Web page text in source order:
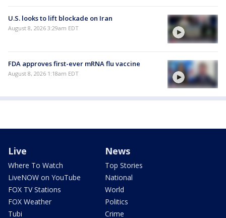
U.S. looks to lift blockade on Iran
August 8, 2026 3:29am EDT
FDA approves first-ever mRNA flu vaccine
August 8, 2026 1:18am EDT
Live
Where To Watch
LiveNOW on YouTube
FOX TV Stations
FOX Weather
Tubi
News
Top Stories
National
World
Politics
Crime